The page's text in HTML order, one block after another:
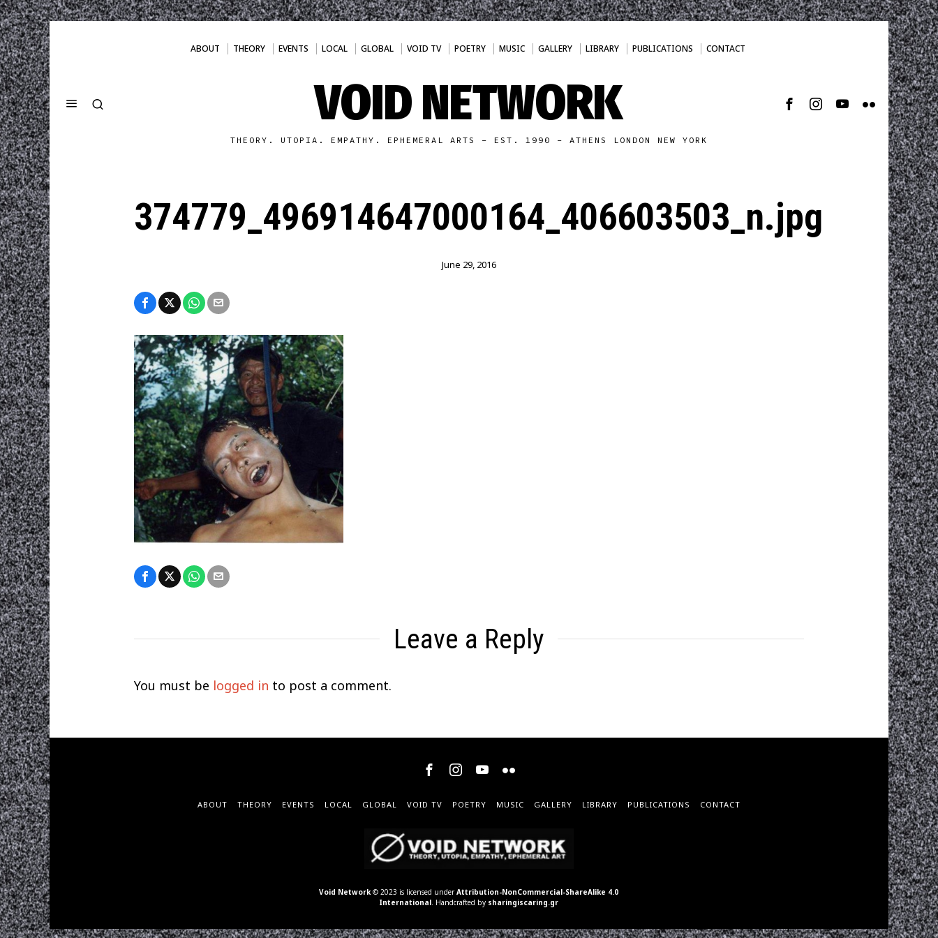
ABOUT THEORY EVENTS LOCAL GLOBAL VOID TV POETRY MUSIC GALLERY LIBRARY PUBLICATIONS CONTACT
VOID NETWORK
THEORY. UTOPIA. EMPATHY. EPHEMERAL ARTS - EST. 1990 - ATHENS LONDON NEW YORK
374779_496914647000164_406603503_n.jpg
June 29, 2016
Leave a Reply
You must be logged in to post a comment.
ABOUT THEORY EVENTS LOCAL GLOBAL VOID TV POETRY MUSIC GALLERY LIBRARY PUBLICATIONS CONTACT
Void Network© 2023 is licensed underAttribution-NonCommercial-ShareAlike 4.0
International. Handcrafted by sharingiscaring.gr